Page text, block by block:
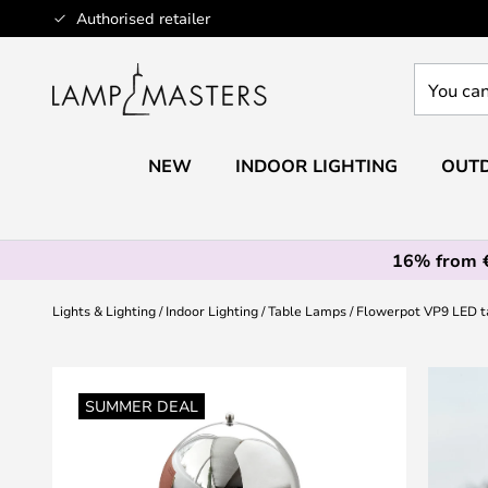
Authorised retailer
Skip
to
can
NEW INDOOR LIGHTING
16% from
Lights & Lighting Indoor Lighting Table Lamps Flowerpot VP9 LED
SUMMER DEAL